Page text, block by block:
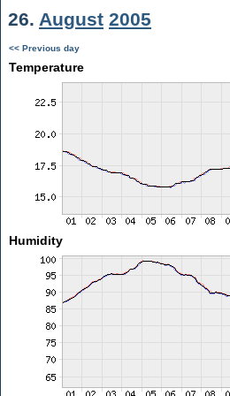
26. August 2005
<< Previous day
Temperature
Humidity